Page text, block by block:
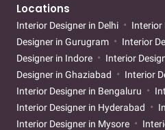
Locations
Interior Designer in Delhi Interior
Designer in Gurugram
Interior
Designer in Indore
Interior
Designer in Ghaziabad
Interior
Interior Designer in Bengaluru
Interior Designer in Hyderabad
Interior Designer in Mysore